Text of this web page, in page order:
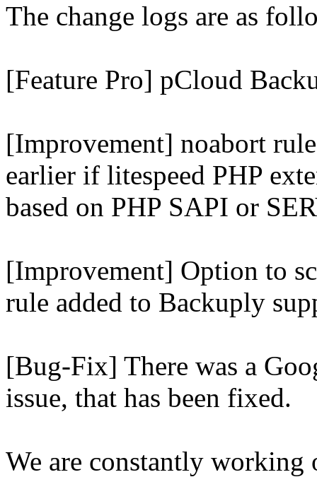
The change logs are as
[Feature Pro] pCloud
[Improvement] noabort
earlier if litespeed PHP
based on PHP SAPI or
[Improvement] Option to
rule added to Backuply
[Bug-Fix] There was a
issue, that has been fixed.
We are constantly